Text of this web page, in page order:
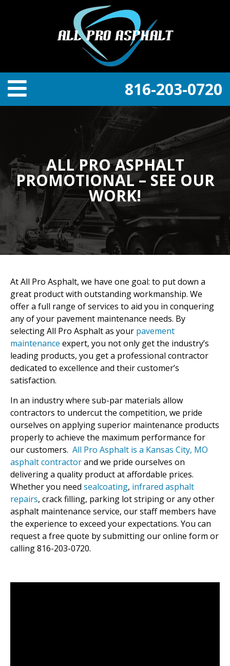
816-203-0720
ALL PRO ASPHALT
PROMOTIONAL – SEE OUR
WORK!
At All Pro Asphalt, we have one goal: to put down a
great product with outstanding workmanship. We
offer a full range of services to aid you in conquering
any of your pavement maintenance needs. By
selecting All Pro Asphalt as your pavement
maintenance expert, you not only get the industry’s
leading products, you get a professional contractor
dedicated to excellence and their customer’s
satisfaction.
In an industry where sub-par materials allow
contractors to undercut the competition, we pride
ourselves on applying superior maintenance products
properly to achieve the maximum performance for
our customers. All Pro Asphalt is a Kansas City, MO
asphalt contractorand we pride ourselves on
delivering a quality product at affordable prices.
Whether you need sealcoating, infrared asphalt
repairs, crack filling, parking lot striping or any other
asphalt maintenance service, our staff members have
the experience to exceed your expectations. You can
request a free quote by submitting our online form or
calling 816-203-0720.